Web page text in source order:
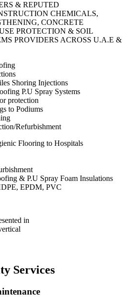
& REPUTED
CHEMICALS,
CONCRETE
PROTECTION & SOIL
PROVIDERS ACROSS U.A.E &
Shoring Injections
P.U Spray Systems
protection
to Podiums
Refurbishment
Flooring to Hospitals
& P.U Spray Foam Insulations
EPDM, PVC
in
Services